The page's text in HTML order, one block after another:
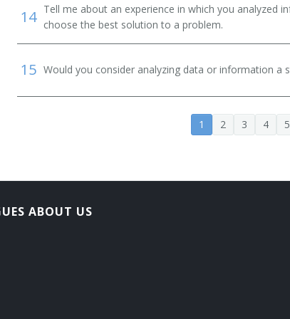
14 Tell me about an experience in which you analyzed
choose the best solution to a problem.
15 Would you consider analyzing data or information a
1 2 3 4 5
ABOUT US